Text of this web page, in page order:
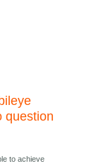
question
to achieve